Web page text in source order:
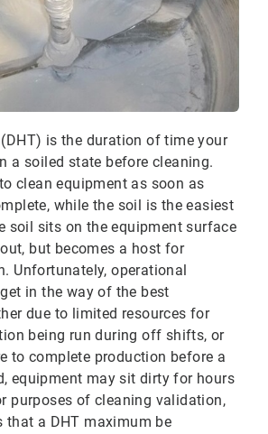
is the duration of time your
a soiled state before cleaning.
clean equipment as soon as
while the soil is the easiest
soil sits on the equipment surface
but becomes a host for
Unfortunately, operational
in the way of the best
due to limited resources for
being run during off shifts, or
to complete production before a
equipment may sit dirty for hours
purposes of cleaning validation,
that a DHT maximum be